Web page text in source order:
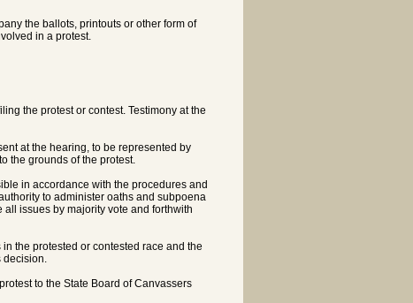
the ballots, printouts or other form of
in a protest.
the protest or contest. Testimony at the
at the hearing, to be represented by
the grounds of the protest.
in accordance with the procedures and
to administer oaths and subpoena
issues by majority vote and forthwith
the protested or contested race and the
decision.
to the State Board of Canvassers